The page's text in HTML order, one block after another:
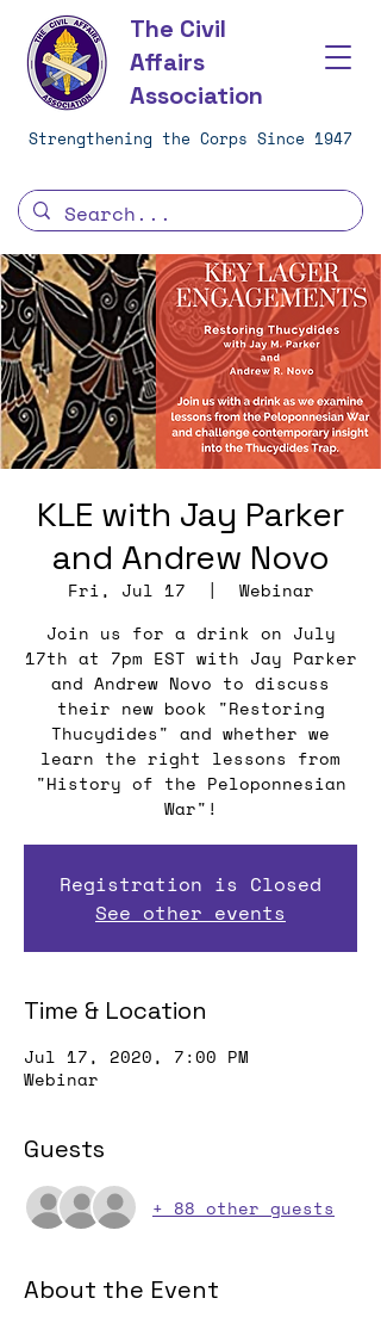
The Civil
Affairs
Association
Strengthening the Corps Since 1947
KLE with Jay Parker
and Andrew Novo
Fri, Jul 17
  |
Webinar
Join us for a drink on July
17th at 7pm EST with Jay Parker
and Andrew Novo to discuss
their new book "Restoring
Thucydides" and whether we
learn the right lessons from
"History of the Peloponnesian
War"!
Registration is Closed
See other events
Time & Location
Jul 17, 2020, 7:00 PM
Webinar
Guests
+ 88 other guests
About the Event